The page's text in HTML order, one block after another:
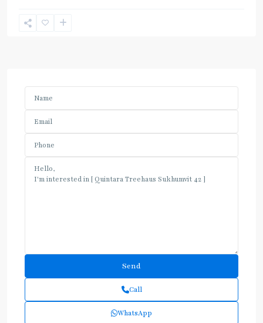
Call
WhatsApp